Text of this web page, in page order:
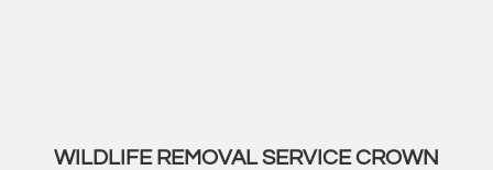
WILDLIFE REMOVAL SERVICE CROWN